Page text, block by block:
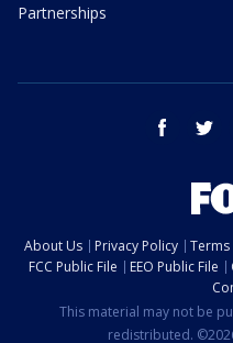
Partnerships
facebook
About Us Privacy Policy Terms
FCC Public File
EEO Public File
This material may not be
redistributed.